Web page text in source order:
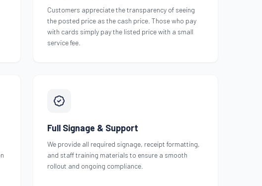
Customers appreciate the transparency of seeing
the posted price as the cash price. Those who pay
with cards simply pay the listed price with a small
service fee.
Full Signage & Support
We provide all required signage, receipt formatting,
and staff training materials to ensure a smooth
rollout and ongoing compliance.